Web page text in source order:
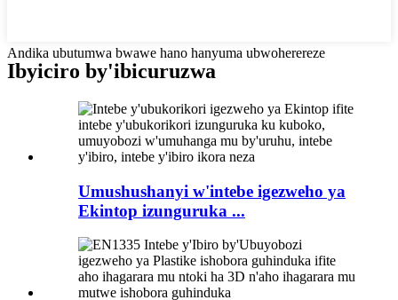
Andika ubutumwa bwawe hano hanyuma ubwoherereze
Ibyiciro by'ibicuruzwa
Umushushanyi w'intebe igezweho ya
Ekintop izunguruka ...